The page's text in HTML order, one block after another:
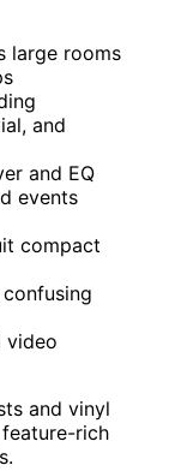
large rooms
and
and EQ
events
compact
video
and vinyl
rich